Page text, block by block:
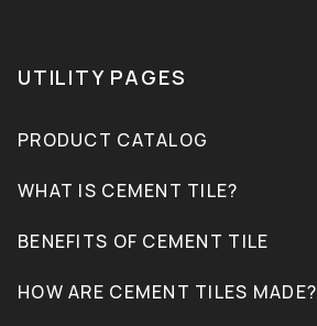
UTILITY PAGES
PRODUCT CATALOG
WHAT IS CEMENT TILE?
BENEFITS OF CEMENT TILE
HOW ARE CEMENT TILES MADE?